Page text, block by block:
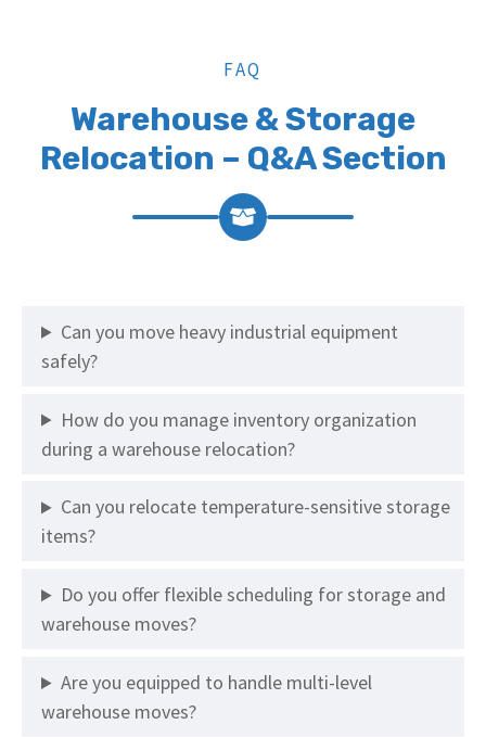
FAQ
Warehouse & Storage
Relocation – Q&A Section
Can you move heavy industrial equipment
safely?
How do you manage inventory organization
during a warehouse relocation?
Can you relocate temperature-sensitive storage
items?
Do you offer flexible scheduling for storage and
warehouse moves?
Are you equipped to handle multi-level
warehouse moves?